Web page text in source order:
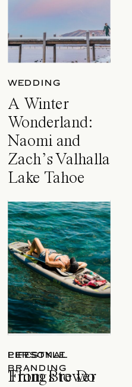
WEDDING
A Winter
Wonderland:
Naomi and
Zach’s Valhalla
Lake Tahoe
Wedding
LIFESTYLE
Things to Do
PERSONAL
BRANDING
From Brewer